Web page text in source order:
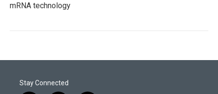
mRNA technology
Stay Connected